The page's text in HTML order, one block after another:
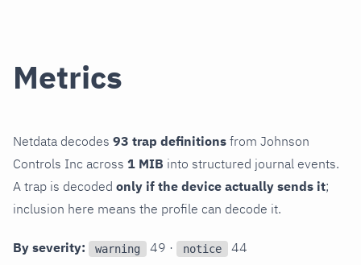
Metrics
Netdata decodes 93 trap definitions from Johnson
Controls Inc across 1 MIB into structured journal events.
A trap is decoded only if the device actually sends it;
inclusion here means the profile can decode it.
By severity: warning 49 · notice 44